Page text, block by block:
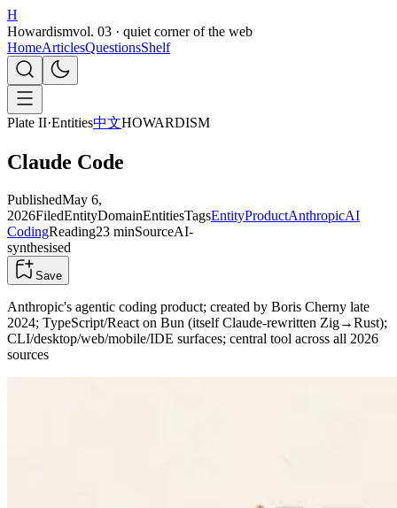
H
Howardismvol. 03 · quiet corner of the web
HomeArticlesQuestionsShelf
Plate II·Entities中文HOWARDISM
Claude Code
PublishedMay 6,
2026FiledEntityDomainEntitiesTagsEntityProductAnthropicAI
CodingReading23 minSourceAI-
synthesised
Save
Anthropic's agentic coding product; created by Boris Cherny late
2024; TypeScript/React on Bun (itself Claude-rewritten Zig→Rust);
CLI/desktop/web/mobile/IDE surfaces; central tool across all 2026
sources